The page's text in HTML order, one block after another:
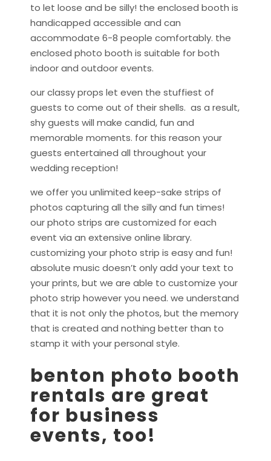
to let loose and be silly! the enclosed booth is
handicapped accessible and can
accommodate 6-8 people comfortably. the
enclosed photo booth is suitable for both
indoor and outdoor events.
our classy props let even the stuffiest of
guests to come out of their shells. as a result,
shy guests will make candid, fun and
memorable moments. for this reason your
guests entertained all throughout your
wedding reception!
we offer you unlimited keep-sake strips of
photos capturing all the silly and fun times!
our photo strips are customized for each
event via an extensive online library.
customizing your photo strip is easy and fun!
absolute music doesn’t only add your text to
your prints, but we are able to customize your
photo strip however you need. we understand
that it is not only the photos, but the memory
that is created and nothing better than to
stamp it with your personal style.
benton photo booth
rentals are great
for business
events, too!